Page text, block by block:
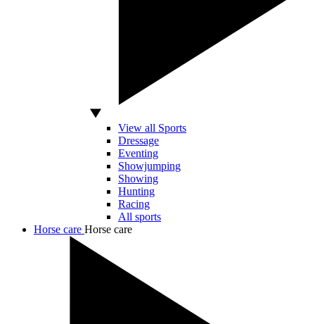
View all Sports
Dressage
Eventing
Showjumping
Showing
Hunting
Racing
All sports
Horse care Horse care